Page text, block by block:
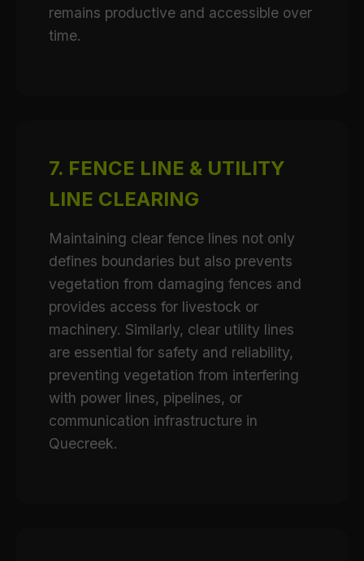
remains productive and accessible over
time.
7. FENCE LINE & UTILITY
LINE CLEARING
Maintaining clear fence lines not only
defines boundaries but also prevents
vegetation from damaging fences and
provides access for livestock or
machinery. Similarly, clear utility lines
are essential for safety and reliability,
preventing vegetation from interfering
with power lines, pipelines, or
communication infrastructure in
Quecreek.